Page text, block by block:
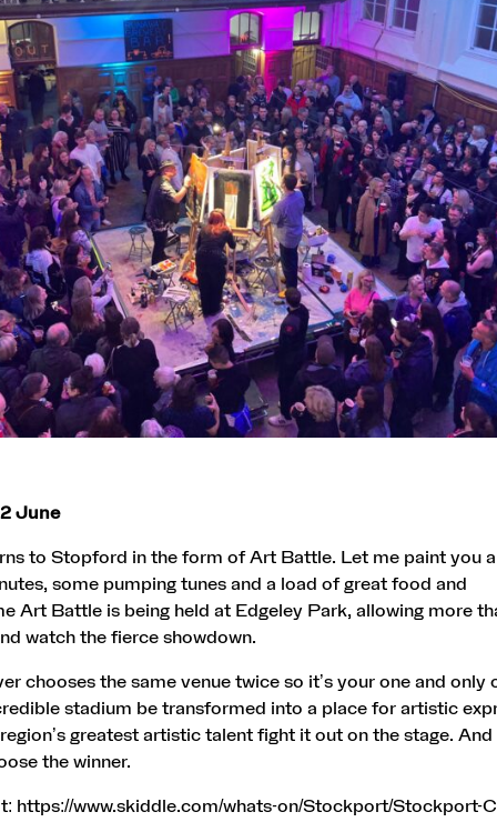
June
to Stopford in the form of Art Battle. Let me paint you
some pumping tunes and a load of great food and
Art Battle is being held at Edgeley Park, allowing more
watch the fierce showdown.
chooses the same venue twice so it’s your one and only
stadium be transformed into a place for artistic
greatest artistic talent fight it out on the stage.
the winner.
https://www.skiddle.com/whats-on/Stockport/Stockport-